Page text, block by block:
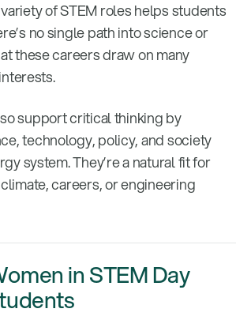
of STEM roles helps students
no single path into science or
these careers draw on many
support critical thinking by
technology, policy, and society
system. They’re a natural fit for
careers, or engineering
in STEM Day